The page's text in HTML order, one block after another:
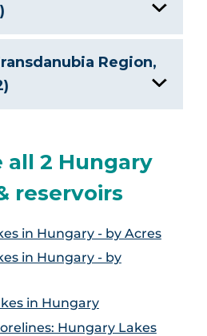
Region,
Lake Heviz
all 2 Hungary
reservoirs
in Hungary - by Acres
in Hungary - by
in Hungary
Hungary Lakes